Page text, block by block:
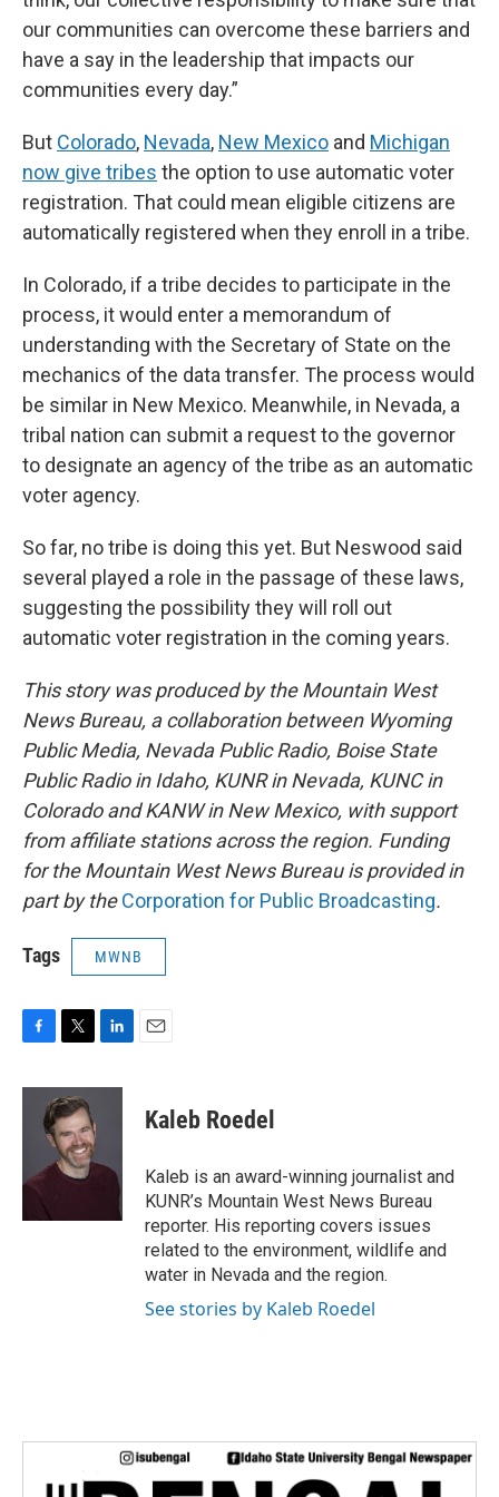
our communities can overcome these barriers and
have a say in the leadership that impacts our
communities every day.”
But Colorado, Nevada, New Mexico and Michigan
now give tribes the option to use automatic voter
registration. That could mean eligible citizens are
automatically registered when they enroll in a tribe.
In Colorado, if a tribe decides to participate in the
process, it would enter a memorandum of
understanding with the Secretary of State on the
mechanics of the data transfer. The process would
be similar in New Mexico. Meanwhile, in Nevada, a
tribal nation can submit a request to the governor
to designate an agency of the tribe as an automatic
voter agency.
So far, no tribe is doing this yet. But Neswood said
several played a role in the passage of these laws,
suggesting the possibility they will roll out
automatic voter registration in the coming years.
This story was produced by the Mountain West
News Bureau, a collaboration between Wyoming
Public Media, Nevada Public Radio, Boise State
Public Radio in Idaho, KUNR in Nevada, KUNC in
Colorado and KANW in New Mexico, with support
from affiliate stations across the region. Funding
for the Mountain West News Bureau is provided in
part by theCorporation for Public Broadcasting.
Tags MWNB
c
o
k
i
t
t
e
r
n
I
Kaleb Roedel
Kaleb is an award-winning journalist and
KUNR’s Mountain West News Bureau
reporter. His reporting covers issues
related to the environment, wildlife and
water in Nevada and the region.
See stories by Kaleb Roedel